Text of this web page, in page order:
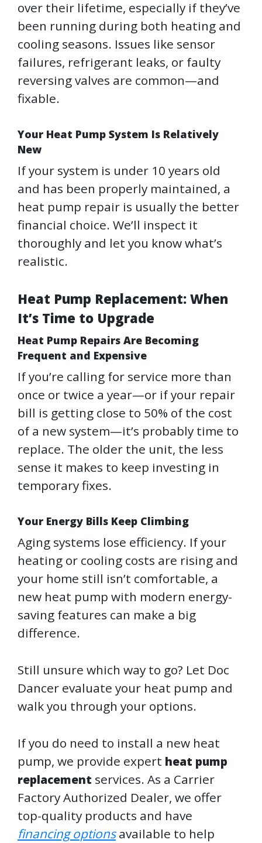
over their lifetime, especially if they’ve
been running during both heating and
cooling seasons. Issues like sensor
failures, refrigerant leaks, or faulty
reversing valves are common—and
fixable.
Your Heat Pump System Is Relatively
New
If your system is under 10 years old
and has been properly maintained, a
heat pump repair is usually the better
financial choice. We’ll inspect it
thoroughly and let you know what’s
realistic.
Heat Pump Replacement: When
It’s Time to Upgrade
Heat Pump Repairs Are Becoming
Frequent and Expensive
If you’re calling for service more than
once or twice a year—or if your repair
bill is getting close to 50% of the cost
of a new system—it’s probably time to
replace. The older the unit, the less
sense it makes to keep investing in
temporary fixes.
Your Energy Bills Keep Climbing
Aging systems lose efficiency. If your
heating or cooling costs are rising and
your home still isn’t comfortable, a
new heat pump with modern energy-
saving features can make a big
difference.
Still unsure which way to go? Let Doc
Dancer evaluate your heat pump and
walk you through your options.
If you do need to install a new heat
pump, we provide expert heat pump
replacement services. As a Carrier
Factory Authorized Dealer, we offer
top-quality products and have
financing optionsavailable to help